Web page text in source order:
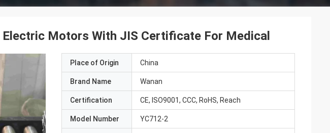
Electric Motors With JIS Certificate For Medical
Place of Origin China
Brand Name Wanan
Certification CE, ISO9001, CCC, RoHS, Reach
Model Number YC712-2